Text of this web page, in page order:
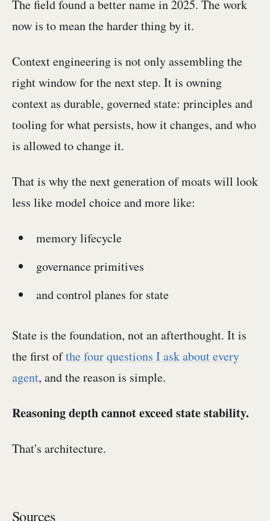
The field found a better name in 2025. The work
now is to mean the harder thing by it.
Context engineering is not only assembling the
right window for the next step. It is owning
context as durable, governed state: principles and
tooling for what persists, how it changes, and who
is allowed to change it.
That is why the next generation of moats will look
less like model choice and more like:
memory lifecycle
governance primitives
and control planes for state
State is the foundation, not an afterthought. It is
the first ofthe four questions I ask about every
agent, and the reason is simple.
Reasoning depth cannot exceed state stability.
That's architecture.
Sources